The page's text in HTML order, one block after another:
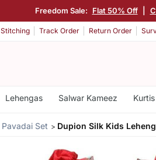
Freedom Sale: Flat 50% Off
Stitching Track Order Return Order
Lehengas Salwar Kameez Kurtis
Pavadai Set Dupion Silk Kids